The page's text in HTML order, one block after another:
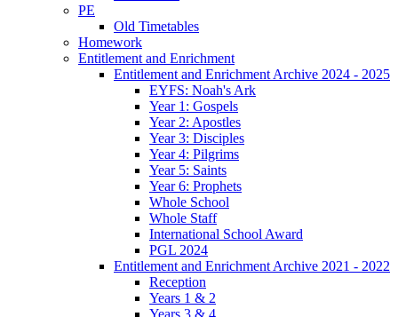
PE
Old Timetables
Homework
Entitlement and Enrichment
Entitlement and Enrichment Archive 2024 - 2025
EYFS: Noah's Ark
Year 1: Gospels
Year 2: Apostles
Year 3: Disciples
Year 4: Pilgrims
Year 5: Saints
Year 6: Prophets
Whole School
Whole Staff
International School Award
PGL 2024
Entitlement and Enrichment Archive 2021 - 2022
Reception
Years 1 & 2
Years 3 & 4